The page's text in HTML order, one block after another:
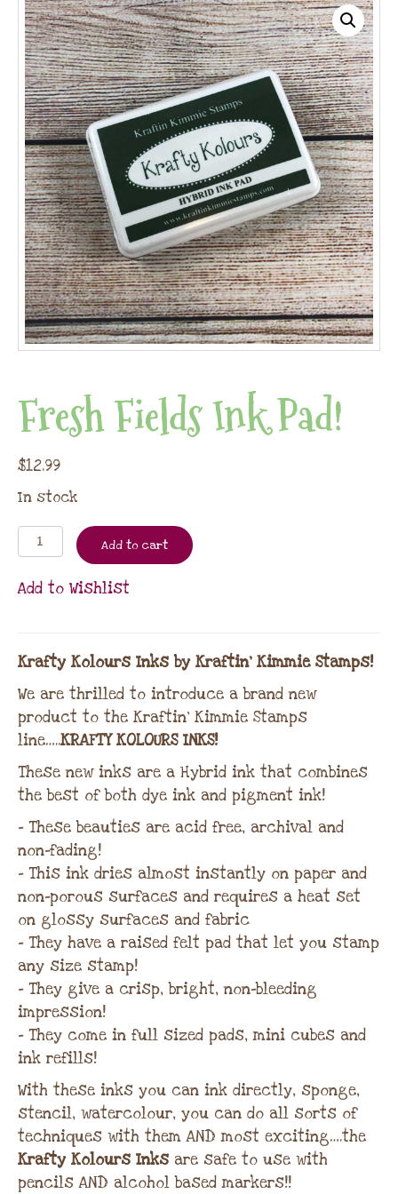
Fresh Fields Ink Pad!
$12.99
In stock
Add to cart
Add to Wishlist
Krafty Kolours Inks by Kraftin’ Kimmie Stamps!
We are thrilled to introduce a brand new
product to the Kraftin’ Kimmie Stamps
line…..KRAFTY KOLOURS INKS!
These new inks are a Hybrid ink that combines
the best of both dye ink and pigment ink!
– These beauties are acid free, archival and
non-fading!
– This ink dries almost instantly on paper and
non-porous surfaces and requires a heat set
on glossy surfaces and fabric
– They have a raised felt pad that let you stamp
any size stamp!
– They give a crisp, bright, non-bleeding
impression!
– They come in full sized pads, mini cubes and
ink refills!
With these inks you can ink directly, sponge,
stencil, watercolour, you can do all sorts of
techniques with them AND most exciting….the
Krafty Kolours Inks are safe to use with
pencils AND alcohol based markers!!